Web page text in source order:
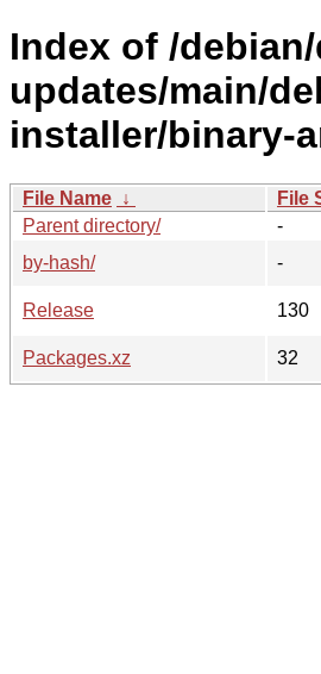
Index of /
updates/main/
installer/binary-
File Name ↓ File
Parent directory/
-
by-hash/
-
Release
130
Packages.xz
32